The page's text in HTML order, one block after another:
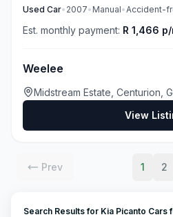
Used Car• 2007• Manual•Accident-
Est. monthly payment: R 1,466
Weelee
Midstream Estate, Centurion,
View
Prev 1 2
Search Results for Kia Picanto Cars